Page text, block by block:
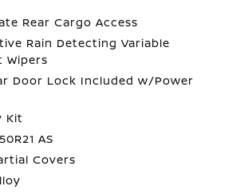
Rear Cargo Access
Rain Detecting Variable
Door Lock Included w/Power
Kit
AS
Covers